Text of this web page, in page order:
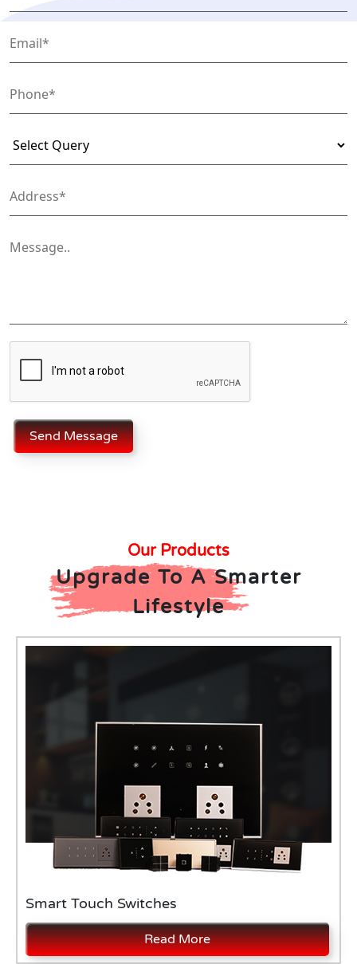
Send Message
Our Products
Upgrade To A Smarter
Lifestyle
Smart Touch Switches
Read More